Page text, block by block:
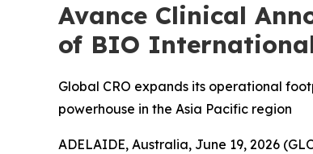
Avance Clinical
of BIO
Global CRO expands its operational
powerhouse in the Asia Pacific region
ADELAIDE, Australia, June 19, 2026